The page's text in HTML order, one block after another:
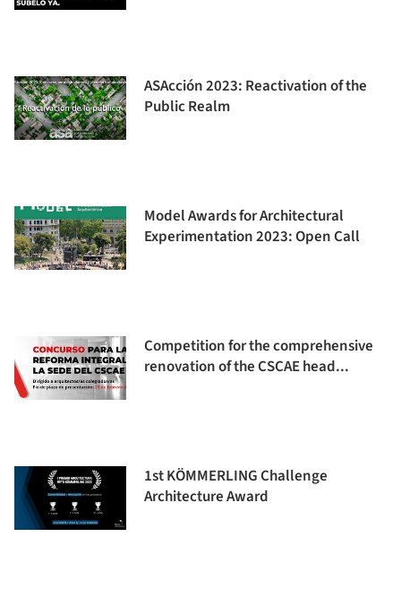
ASAcción 2023: Reactivation of the
Public Realm
Model Awards for Architectural
Experimentation 2023: Open Call
Competition for the comprehensive
renovation of the CSCAE head...
1st KÖMMERLING Challenge
Architecture Award